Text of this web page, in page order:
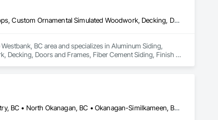
Aluminum Siding, Ceilings, Ceramic Tiling, Closet Doors, Countertops, Custom Ornamental Simulated Woodwork, Decking, Doors and Frames, Fiber Cement Siding, Finish Carpentry, Flooring, Heavy Timber Construction, Metal Doors and Frames, Ornamental Woodwork, Plastic Siding, Plywood Siding, Rough Carpentry, Sheathing, Sheet Metal Flashing and Trim, Sheet Metal Roofing, Sheet Metal Wall Cladding, Siding, Sliding Glass Doors, Soffit Panels, Soffit Vents, Specialty Doors and Frames, Specialty Flooring, Stone Countertops, Structure Demolition, Timber Framed Entrances and Storefronts, Wood Doors and Frames, Wood Flooring, Wood Framing, Wood Paneling, Wood Siding, Wood Stairs and Railings, Wood Trim, Wood Wall Panels, Wood Windows
BC area and specializes in Aluminum Siding,
Decking, Doors and Frames, Fiber Cement Siding, Finish
Wall Panels, Wood Windows.
Armstrong, BC • Central Okanagan, BC • Kelowna, BC • Lake Country, BC • North Okanagan, BC • Okanagan-Similkameen, BC • Peachland, BC • Penticton, BC • Salmon Arm, BC • Vernon, BC • West Kelowna, BC